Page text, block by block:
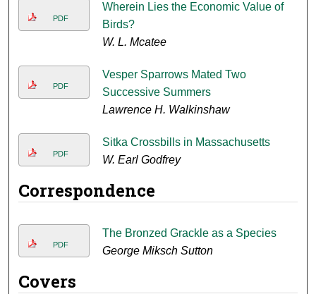
PDF
Wherein Lies the Economic Value of
Birds?
W. L. Mcatee
PDF
Vesper Sparrows Mated Two
Successive Summers
Lawrence H. Walkinshaw
PDF
Sitka Crossbills in Massachusetts
W. Earl Godfrey
Correspondence
PDF
The Bronzed Grackle as a Species
George Miksch Sutton
Covers